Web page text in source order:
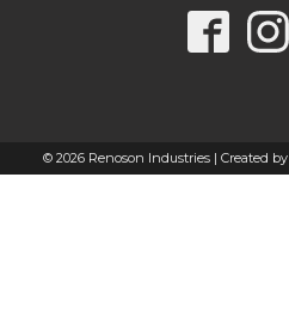
© 2026 Renoson Industries | Created by